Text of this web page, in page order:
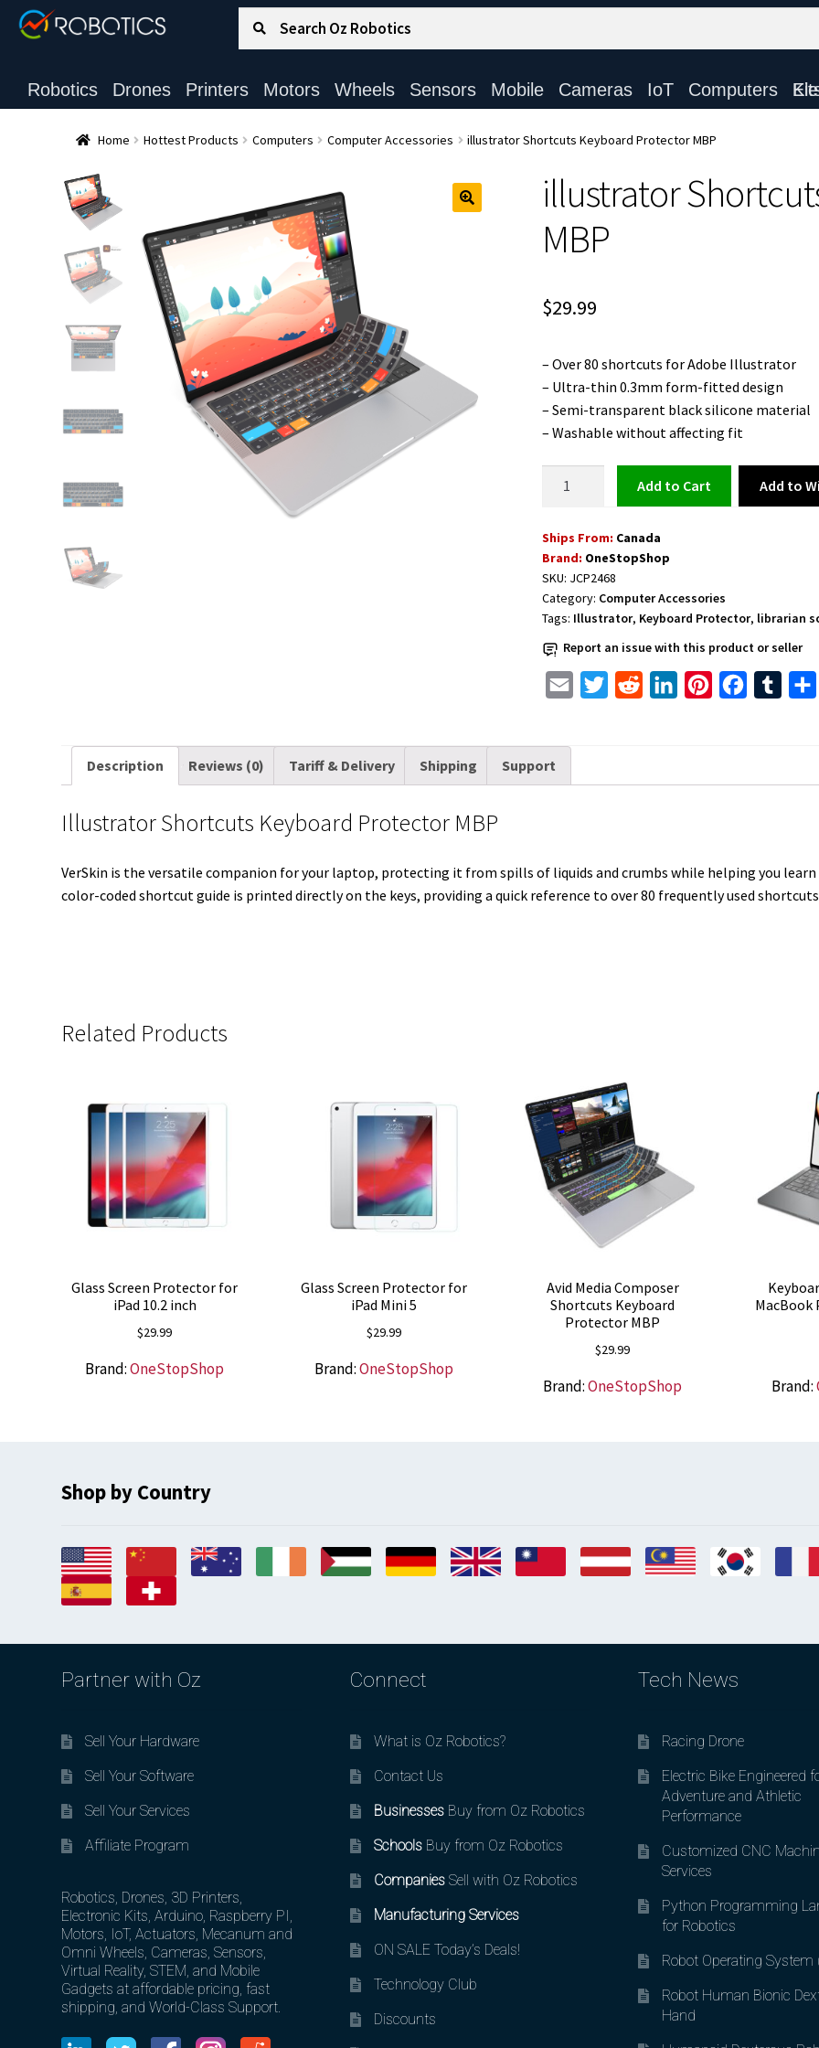
Search for:
Robotics Drones Printers Motors Wheels Sensors Mobile Cameras IoT Computers Electronic
Home Hottest Products Computers Computer Accessories illustrator Shortcuts Keyboard Protector MBP
illustrator
MBP
$29.99
– Over 80 shortcuts for Adobe Illustrator
– Ultra-thin 0.3mm form-fitted design
– Semi-transparent black silicone material
– Washable without affecting fit
Protector
MBP
quantity
Add to cart Add to
Ships From: Canada
Brand: OneStopShop
SKU: JCP2468
Category: Computer Accessories
Tags: Illustrator, Keyboard Protector, librarian
Report an issue with this product or seller
n
s
t
k
Description Reviews (0) Tariff & Delivery Shipping Support
Illustrator Shortcuts Keyboard Protector MBP
VerSkin is the versatile companion for your laptop, protecting it from spills of liquids and crumbs while helping you
color-coded shortcut guide is printed directly on the keys, providing a quick reference to over 80 frequently used
Related Products
Glass Screen Protector for
iPad 10.2 inch
$29.99
Brand:OneStopShop
Glass Screen Protector for
iPad Mini 5
$29.99
Brand:OneStopShop
Avid Media Composer
Shortcuts Keyboard
Protector MBP
$29.99
Brand:OneStopShop
MacBook
Brand:
Shop by Country
Partner with Oz
Sell Your Hardware
Sell Your Software
Sell Your Services
Affiliate Program
Robotics, Drones, 3D Printers,
Electronic Kits, Arduino, Raspberry PI,
Motors, IoT, Actuators, Mecanum and
Omni Wheels, Cameras, Sensors,
Virtual Reality, STEM, and Mobile
Gadgets at affordable pricing, fast
shipping, and World-Class Support.
Connect
What is Oz Robotics?
Contact Us
BusinessesBuy from Oz Robotics
SchoolsBuy from Oz Robotics
CompaniesSell with Oz Robotics
Manufacturing Services
ON SALE Today’s Deals!
Technology Club
Discounts
Tech News
Racing Drone
Electric Bike Engineered
Adventure and Athletic
Performance
Customized CNC
Services
Python Programming
for Robotics
Robot Operating System
Robot Human Bionic
Hand